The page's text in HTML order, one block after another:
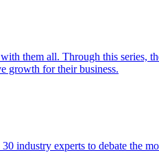
them all. Through this series,
growth for their business.
industry experts to debate the